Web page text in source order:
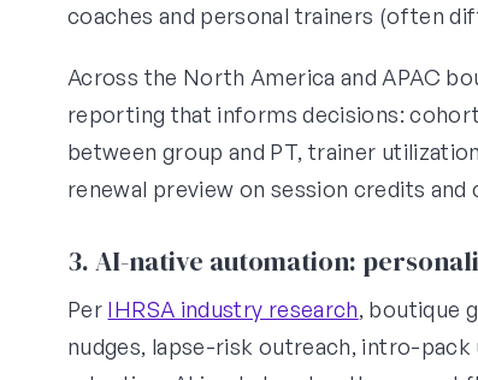
coaches and personal trainers (often
Across the North America and APAC
reporting that informs decisions:
between group and PT, trainer
renewal preview on session credits
3. AI-native automation:
Per IHRSA industry research, boutique
nudges, lapse-risk outreach, intro-